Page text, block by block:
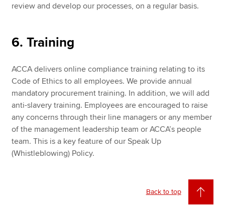
review and develop our processes, on a regular basis.
6. Training
ACCA delivers online compliance training relating to its
Code of Ethics to all employees. We provide annual
mandatory procurement training. In addition, we will add
anti-slavery training. Employees are encouraged to raise
any concerns through their line managers or any member
of the management leadership team or ACCA’s people
team. This is a key feature of our Speak Up
(Whistleblowing) Policy.
Back to top